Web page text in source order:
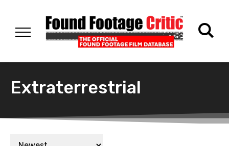
Extraterrestrial